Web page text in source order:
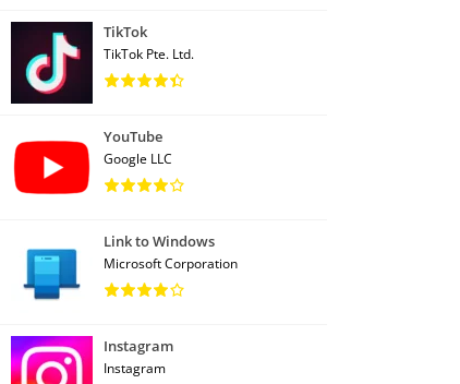
TikTok
TikTok Pte. Ltd.
YouTube
Google LLC
Link to Windows
Microsoft Corporation
Instagram
Instagram